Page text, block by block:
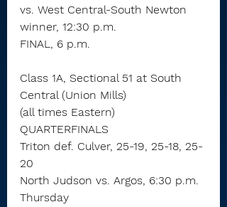
vs. West Central-South Newton
winner, 12:30 p.m.
FINAL, 6 p.m.
Class 1A, Sectional 51 at South
Central (Union Mills)
(all times Eastern)
QUARTERFINALS
Triton def. Culver, 25-19, 25-18, 25-
20
North Judson vs. Argos, 6:30 p.m.
Thursday